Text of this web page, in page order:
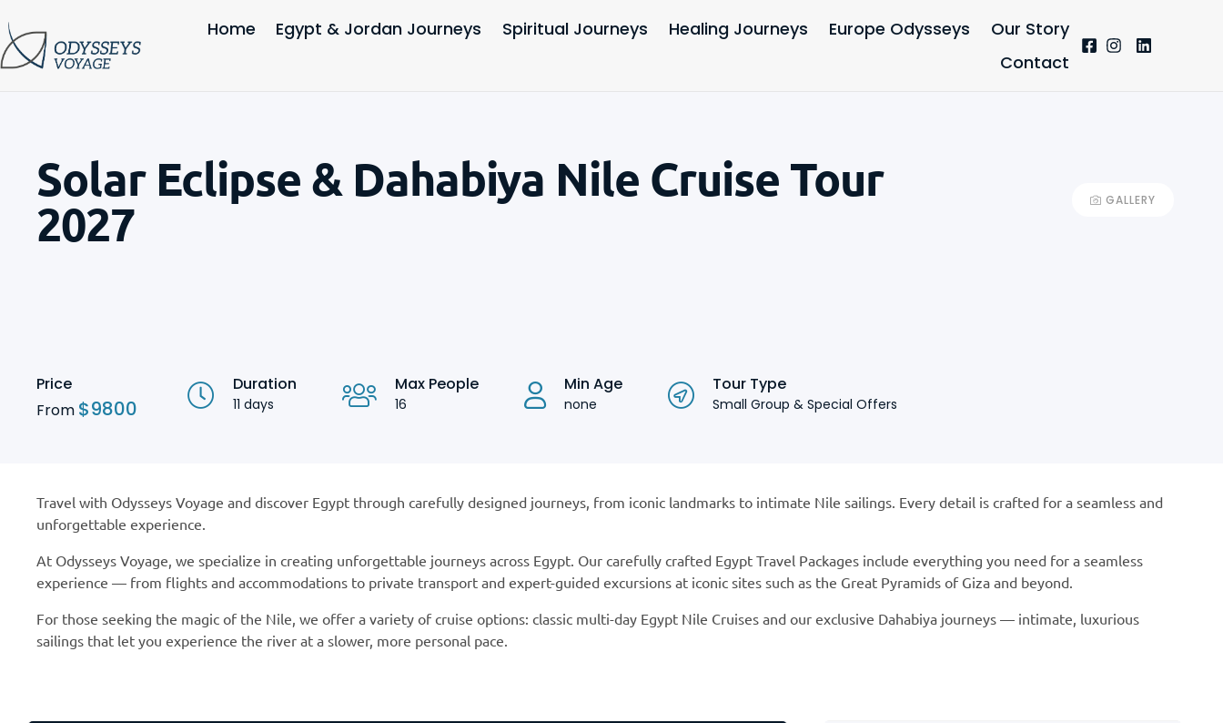
Home Egypt & Jordan Journeys Spiritual Journeys Healing Journeys Europe Odysseys
Our Story
Contact
Solar Eclipse & Dahabiya Nile Cruise Tour
2027 GALLERY
Price
From $9800
Duration
11 days
Max People
16
Min Age
none
Tour Type
Small Group & Special Offers
Travel with Odysseys Voyage and discover Egypt through carefully designed journeys, from iconic landmarks to intimate Nile sailings. Every detail is crafted for a seamless and
unforgettable experience.
At Odysseys Voyage, we specialize in creating unforgettable journeys across Egypt. Our carefully crafted Egypt Travel Packages include everything you need for a seamless
experience — from flights and accommodations to private transport and expert-guided excursions at iconic sites such as the Great Pyramids of Giza and beyond.
For those seeking the magic of the Nile, we offer a variety of cruise options: classic multi-day Egypt Nile Cruises and our exclusive Dahabiya journeys — intimate, luxurious
sailings that let you experience the river at a slower, more personal pace.